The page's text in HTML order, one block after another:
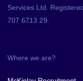
Services Ltd.
707 6713 29.
Where we are?